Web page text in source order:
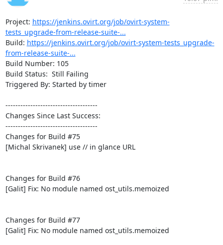
Project: https://jenkins.ovirt.org/job/ovirt-system-
tests_upgrade-from-release-suite-...
Build: https://jenkins.ovirt.org/job/ovirt-system-tests_upgrade-
from-release-suite-...
Build Number: 105
Build Status:  Still Failing
Triggered By: Started by timer
-------------------------------------
Changes Since Last Success:
-------------------------------------
Changes for Build #75
[Michal Skrivanek] use // in glance URL
Changes for Build #76
[Galit] Fix: No module named ost_utils.memoized
Changes for Build #77
[Galit] Fix: No module named ost_utils.memoized